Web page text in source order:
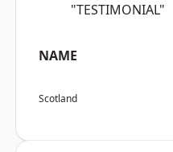
"TESTIMONIAL"
NAME
Scotland